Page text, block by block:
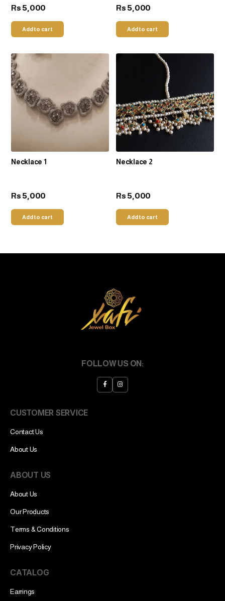
Rs 5,000
Add to cart
Rs 5,000
Add to cart
Necklace 1
Rs 5,000
Add to cart
Necklace 2
Rs 5,000
Add to cart
FOLLOW US ON:
CUSTOMER SERVICE
Contact Us
About Us
ABOUT US
About Us
Our Products
Terms & Conditions
Privacy Policy
CATALOG
Earrings